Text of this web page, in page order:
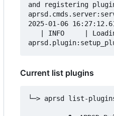
and registering
2025-01-06
| INFO     |
Current list plugins
└─> aprsd list-